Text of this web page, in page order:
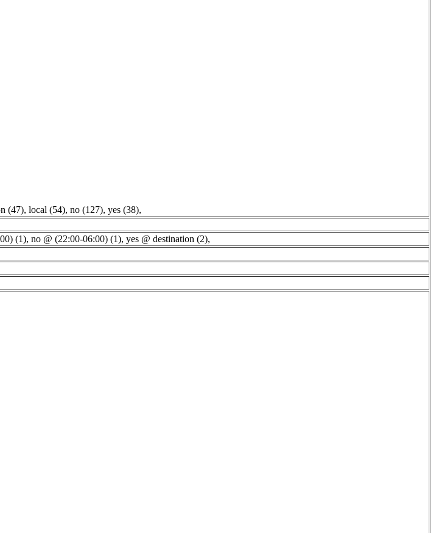
(47), local (54), no (127), yes (38),
(1), no @ (22:00-06:00) (1), yes @ destination (2),